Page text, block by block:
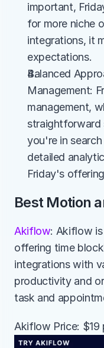
important,
for more niche
integrations, it
expectations.
Balanced
Management:
management,
straightforward
you're in
detailed
Friday's
Best Motion
Akiflow: Akiflow
offering time
integrations with
productivity and
task and
Akiflow Price: $19